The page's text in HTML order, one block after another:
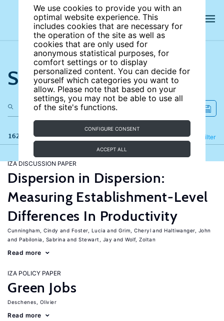
We use cookies to provide you with an
optimal website experience. This
includes cookies that are necessary for
the operation of the site as well as
cookies that are only used for
anonymous statistical purposes, for
comfort settings or to display
personalized content. You can decide for
yourself which categories you want to
allow. Please note that based on your
settings, you may not be able to use all
of the site's functions.
CONFIGURE CONSENT
ACCEPT ALL
Search the site
162 results Filter
Refine
IZA DISCUSSION PAPER
Dispersion in Dispersion:
Measuring Establishment-Level
Differences In Productivity
Cunningham, Cindy Foster, Lucia Grim, Cheryl
Haltiwanger, John
Pabilonia, Sabrina
Stewart, Jay Wolf, Zoltan
Read more
IZA POLICY PAPER
Green Jobs
Deschenes, Olivier
Read more